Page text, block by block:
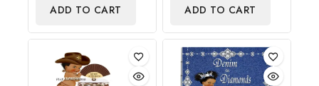
ADD TO CART ADD TO CART